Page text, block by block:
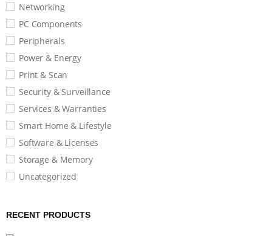
Networking
PC Components
Peripherals
Power & Energy
Print & Scan
Security & Surveillance
Services & Warranties
Smart Home & Lifestyle
Software & Licenses
Storage & Memory
Uncategorized
RECENT PRODUCTS